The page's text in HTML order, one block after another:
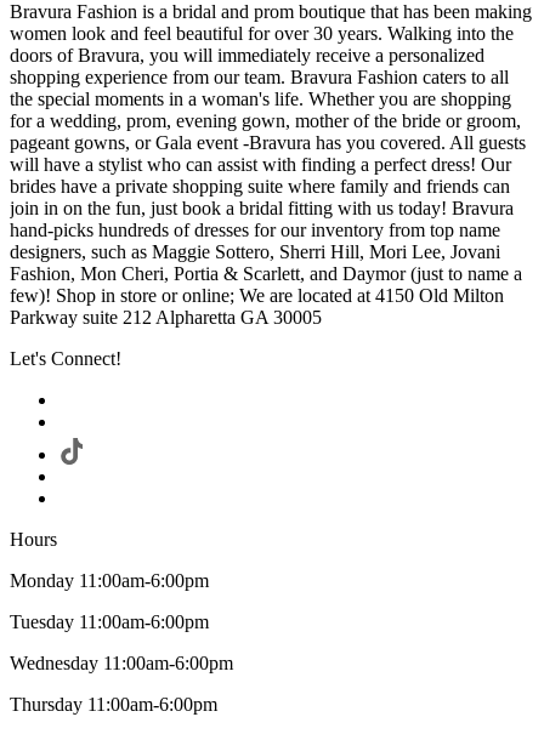
Bravura Fashion is a bridal and prom boutique that has been making
women look and feel beautiful for over 30 years. Walking into the
doors of Bravura, you will immediately receive a personalized
shopping experience from our team. Bravura Fashion caters to all
the special moments in a woman's life. Whether you are shopping
for a wedding, prom, evening gown, mother of the bride or groom,
pageant gowns, or Gala event -Bravura has you covered. All guests
will have a stylist who can assist with finding a perfect dress! Our
brides have a private shopping suite where family and friends can
join in on the fun, just book a bridal fitting with us today! Bravura
hand-picks hundreds of dresses for our inventory from top name
designers, such as Maggie Sottero, Sherri Hill, Mori Lee, Jovani
Fashion, Mon Cheri, Portia & Scarlett, and Daymor (just to name a
few)! Shop in store or online; We are located at 4150 Old Milton
Parkway suite 212 Alpharetta GA 30005
Let's Connect!
Hours
Monday 11:00am-6:00pm
Tuesday 11:00am-6:00pm
Wednesday 11:00am-6:00pm
Thursday 11:00am-6:00pm